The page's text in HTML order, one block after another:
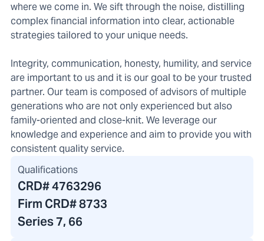
where we come in. We sift through the noise, distilling
complex financial information into clear, actionable
strategies tailored to your unique needs.
Integrity, communication, honesty, humility, and service
are important to us and it is our goal to be your trusted
partner. Our team is composed of advisors of multiple
generations who are not only experienced but also
family-oriented and close-knit. We leverage our
knowledge and experience and aim to provide you with
consistent quality service.
Qualifications
CRD#4763296
Firm CRD#8733
Series 7, 66